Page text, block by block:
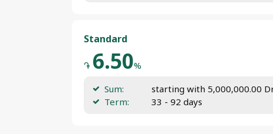
Standard
֏ 6.50%
Sum:
starting with 5,000,000.00
Term:
33 - 92 days